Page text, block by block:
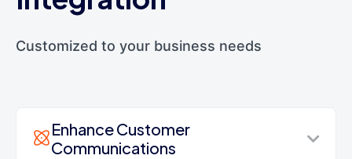
Customized to your business needs
Enhance Customer
Communications